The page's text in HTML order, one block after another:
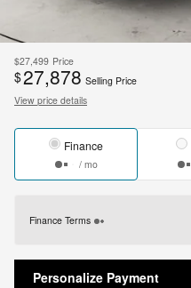
$27,499 Price
$27,878 Selling Price
View price details
Finance
/ mo
Finance Terms
Personalize Payment